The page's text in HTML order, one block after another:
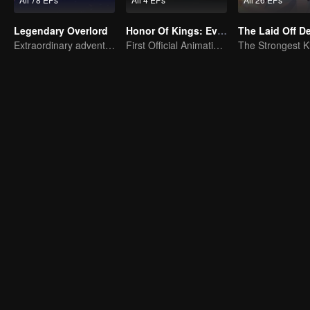
Legendary Overlord
Extraordinary adventure, a teenager reborn from adversity.
Honor Of Kings: EverDream
First Official Animation of Honor of Kings
The Laid Off